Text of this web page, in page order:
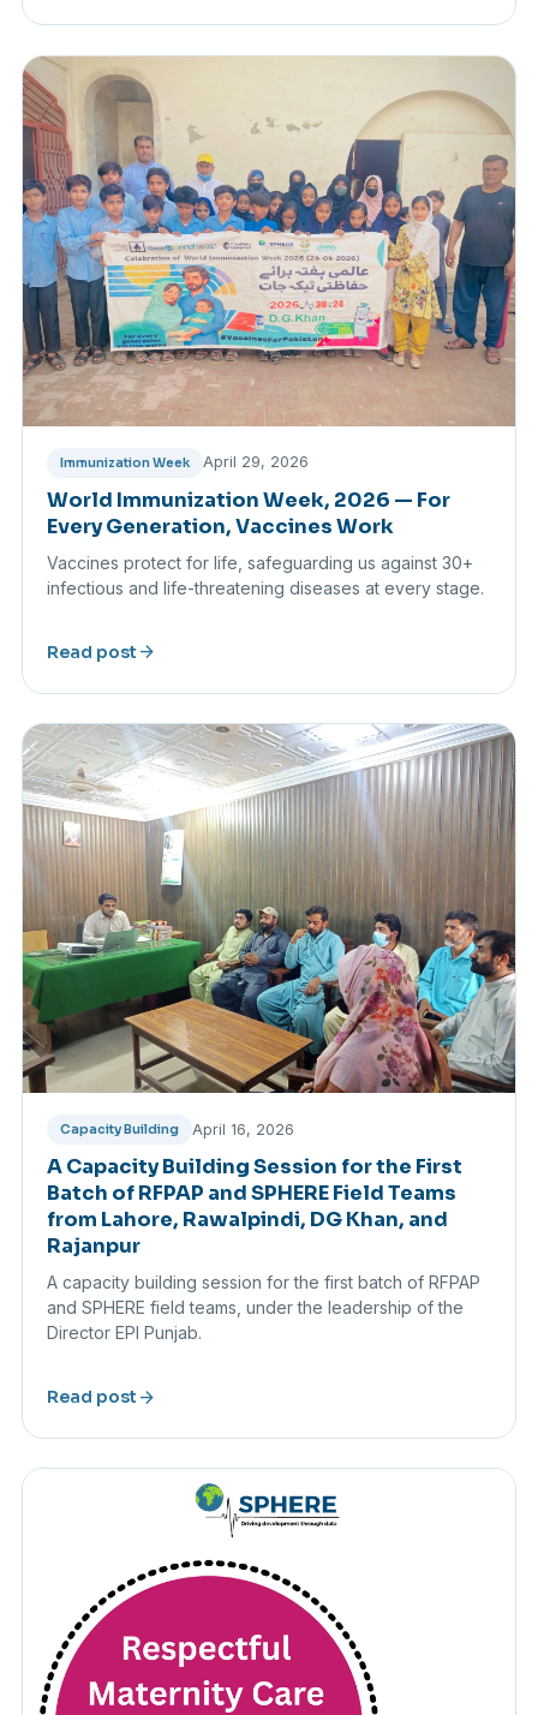
Immunization Week April 29, 2026
World Immunization Week, 2026 — For
Every Generation, Vaccines Work
Vaccines protect for life, safeguarding us against 30+
infectious and life-threatening diseases at every stage.
Read post arrow_forward
Capacity Building April 16, 2026
A Capacity Building Session for the First
Batch of RFPAP and SPHERE Field Teams
from Lahore, Rawalpindi, DG Khan, and
Rajanpur
A capacity building session for the first batch of RFPAP
and SPHERE field teams, under the leadership of the
Director EPI Punjab.
Read post arrow_forward